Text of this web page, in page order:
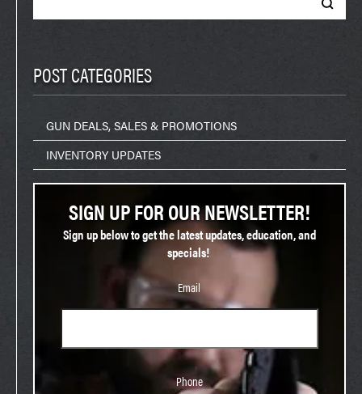
POST CATEGORIES
GUN DEALS, SALES & PROMOTIONS
INVENTORY UPDATES
SIGN UP FOR OUR NEWSLETTER!
Sign up below to get the latest updates, education, and
specials!
Email
Phone